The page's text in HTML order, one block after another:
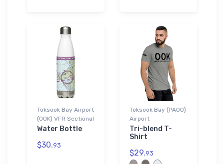
Toksook Bay Airport
(OOK) VFR Sectional
Water Bottle
$30.93
Toksook Bay (PAOO)
Airport
Tri-blend T-
Shirt
$29.93